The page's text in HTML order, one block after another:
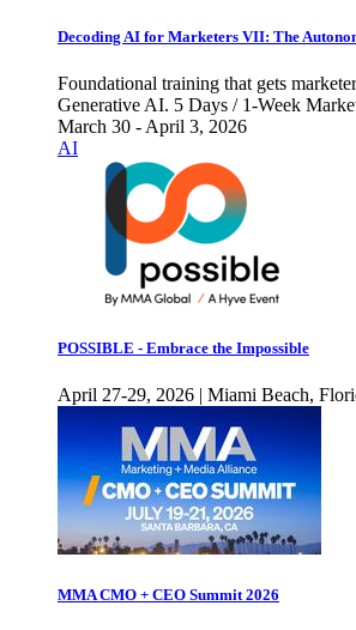
Decoding AI for Marketers VII: The
Foundational training that gets
Generative AI. 5 Days / 1-Week
March 30 - April 3, 2026
AI
POSSIBLE - Embrace the Impossible
April 27-29, 2026 | Miami Beach,
MMA CMO + CEO Summit 2026